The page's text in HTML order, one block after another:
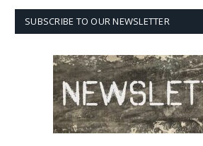
SUBSCRIBE TO OUR NEWSLETTER